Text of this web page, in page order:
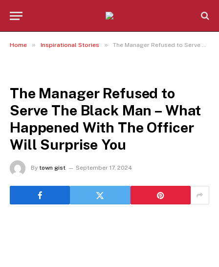
Home » Inspirational Stories » The Manager Refused to Serve The Black Man – What Happened With The Officer Will Surprise You
The Manager Refused to
Serve The Black Man – What
Happened With The Officer
Will Surprise You
By town gist September 17, 2024